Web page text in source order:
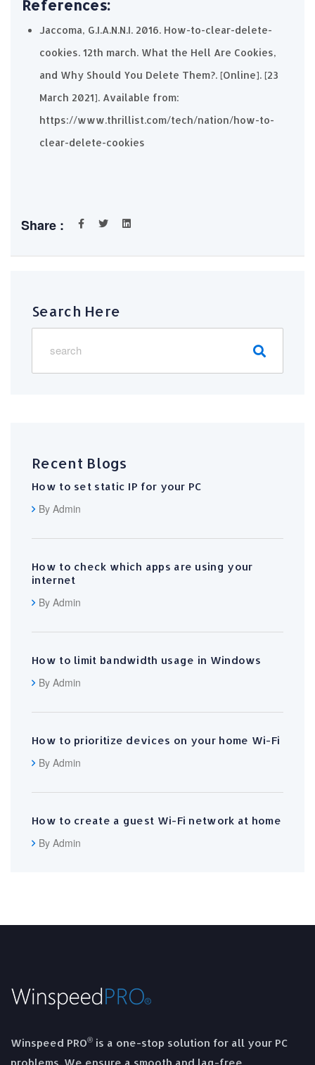
References:
Jaccoma, G.I.A.N.N.I. 2016. How-to-clear-delete-
cookies. 12th march. What the Hell Are Cookies,
and Why Should You Delete Them?. [Online]. [23
March 2021]. Available from:
https://www.thrillist.com/tech/nation/how-to-
clear-delete-cookies
Share :
Search Here
Recent Blogs
How to set static IP for your PC
By Admin
How to check which apps are using your
internet
By Admin
How to limit bandwidth usage in Windows
By Admin
How to prioritize devices on your home Wi-Fi
By Admin
How to create a guest Wi-Fi network at home
By Admin
Winspeed PRO® is a one-stop solution for all your PC
problems. We ensure a smooth and lag-free